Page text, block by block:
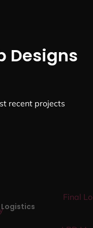
Designs
recent projects
Logistics